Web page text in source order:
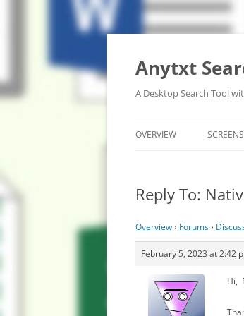
Anytxt
A Desktop Search Tool
OVERVIEW
Reply To:
Overview› Forums›
February 5, 2023 at 2:42
Hi,